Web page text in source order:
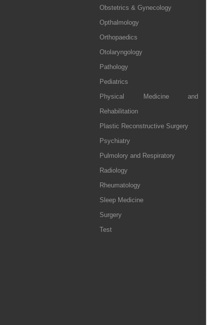
Obstetrics & Gynecology
Opthalmology
Orthopaedics
Otolaryngology
Pathology
Pediatrics
Physical Medicine and
Rehabilitation
Plastic Reconstructive Surgery
Psychiatry
Pulmolory and Respiratory
Radiology
Rheumatology
Sleep Medicine
Surgery
Test